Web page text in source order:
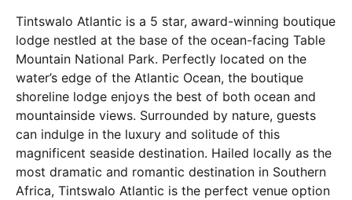
Tintswalo Atlantic is a 5 star, award-winning boutique
lodge nestled at the base of the ocean-facing Table
Mountain National Park. Perfectly located on the
water’s edge of the Atlantic Ocean, the boutique
shoreline lodge enjoys the best of both ocean and
mountainside views. Surrounded by nature, guests
can indulge in the luxury and solitude of this
magnificent seaside destination. Hailed locally as the
most dramatic and romantic destination in Southern
Africa, Tintswalo Atlantic is the perfect venue option